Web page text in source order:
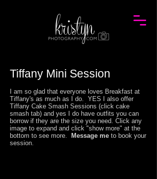
Tiffany Mini Session
I am so glad that everyone loves Breakfast at
Tiffany's as much as I do. YES I also offer
Tiffany Cake Smash Sessions (click cake
smash tab) and yes I do have outfits you can
borrow if they are the size you need. Click any
image to expand and click "show more" at the
bottom to see more.
Message me to book your
session.